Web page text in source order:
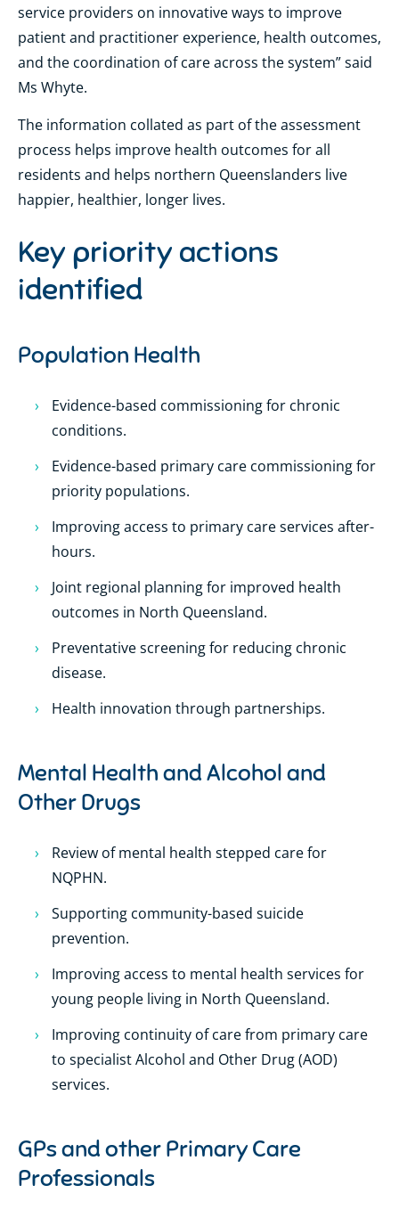
service providers on innovative ways to improve
patient and practitioner experience, health outcomes,
and the coordination of care across the system” said
Ms Whyte.
The information collated as part of the assessment
process helps improve health outcomes for all
residents and helps northern Queenslanders live
happier, healthier, longer lives.
Key priority actions
identified
Population Health
Evidence-based commissioning for chronic
conditions.
Evidence-based primary care commissioning for
priority populations.
Improving access to primary care services after-
hours.
Joint regional planning for improved health
outcomes in North Queensland.
Preventative screening for reducing chronic
disease.
Health innovation through partnerships.
Mental Health and Alcohol and
Other Drugs
Review of mental health stepped care for
NQPHN.
Supporting community-based suicide
prevention.
Improving access to mental health services for
young people living in North Queensland.
Improving continuity of care from primary care
to specialist Alcohol and Other Drug (AOD)
services.
GPs and other Primary Care
Professionals